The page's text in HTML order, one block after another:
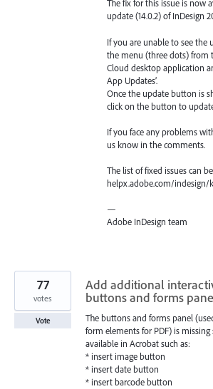
The fix for this issue is now
update (14.0.2) of InDesign
If you are unable to see the
the menu (three dots) from
Cloud desktop application
App Updates’.
Once the update button is
click on the button to
If you face any problems
us know in the comments.
The list of fixed issues can
helpx.adobe.com/indesign/
—
Adobe InDesign team
Add additional
buttons and forms
The buttons and forms panel
form elements for PDF) is
available in Acrobat such as:
* insert image button
* insert date button
* insert barcode button
77
votes
Vote